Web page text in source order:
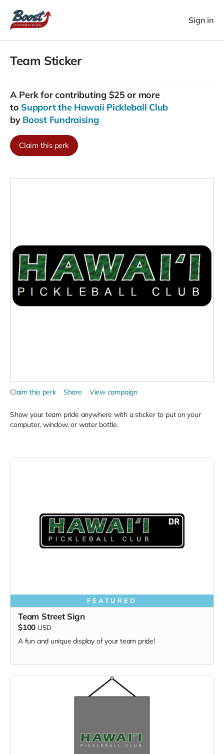
Sign in
Team Sticker
A Perkfor contributing $25 or more
to Support the Hawaii Pickleball Club
by Boost Fundraising
Claim this perk
Claim this perk Share View campaign
Show your team pride anywhere with a sticker to put on your
computer, window, or water bottle.
FEATURED
Team Street Sign
$100 USD
A fun and unique display of your team pride!